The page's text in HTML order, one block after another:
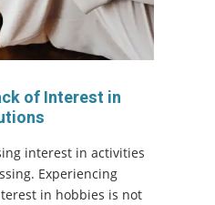
of Interest in
interest in activities
Experiencing
in hobbies is not